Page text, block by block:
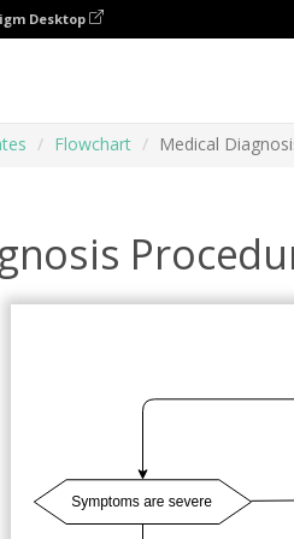
Desktop
Flowchart Medical